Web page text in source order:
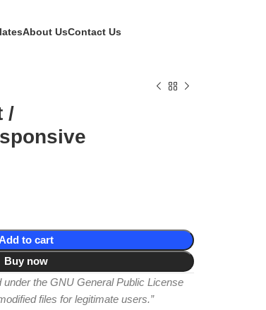
About UsContact Us
/
to cart
Buy now
under the GNU General Public License
files for legitimate users.”